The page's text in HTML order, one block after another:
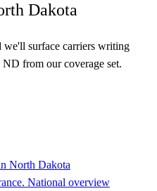
Dakota
we'll surface carriers writing
from our coverage set.
North Dakota
National overview